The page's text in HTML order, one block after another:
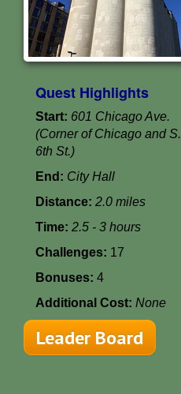
Quest Highlights
Start: 601 Chicago Ave.
(Corner of Chicago and S.
6th St.)
End: City Hall
Distance: 2.0 miles
Time: 2.5 - 3 hours
Challenges: 17
Bonuses: 4
Additional Cost: None
Leader Board